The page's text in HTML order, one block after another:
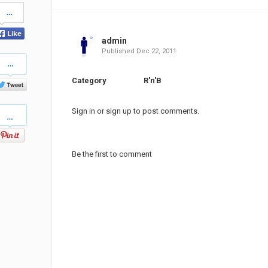
on
Facebook
on
Twitter
admin
Published Dec 22, 2011
Category R'n'B
Sign in or sign up to post comments.
Be the first to comment